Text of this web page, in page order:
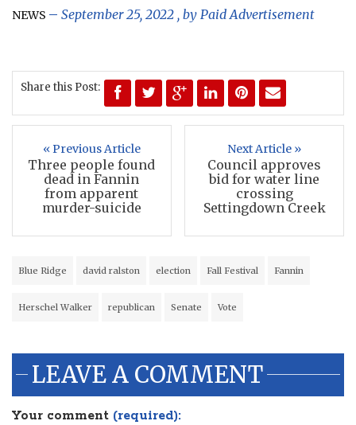
NEWS September 25, 2022 , by Paid Advertisement
Share this Post:
« Previous Article
Three people found
dead in Fannin
from apparent
murder-suicide
Next Article »
Council approves
bid for water line
crossing
Settingdown Creek
Blue Ridge david ralston election Fall Festival Fannin
Herschel Walker republican Senate Vote
LEAVE A COMMENT
Your comment (required):